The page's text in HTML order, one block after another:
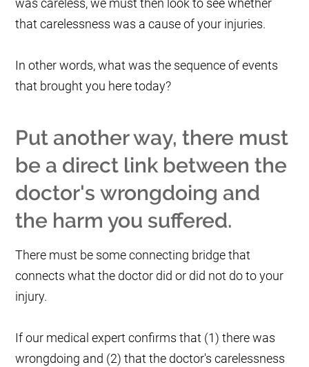
was careless, we must then look to see whether
that carelessness was a cause of your injuries.
In other words, what was the sequence of events
that brought you here today?
Put another way, there must
be a direct link between the
doctor's wrongdoing and
the harm you suffered.
There must be some connecting bridge that
connects what the doctor did or did not do to your
injury.
If our medical expert confirms that (1) there was
wrongdoing and (2) that the doctor's carelessness